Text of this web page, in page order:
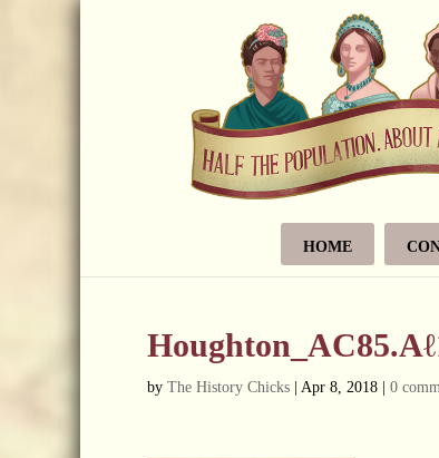
HOME
by The History Chicks Apr 8, 2018 0